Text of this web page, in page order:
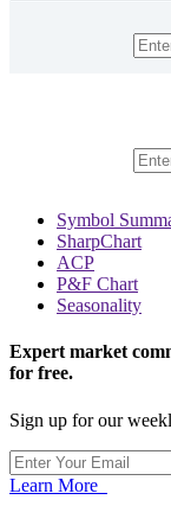
Symbol
SharpChart
ACP
P&F Chart
Seasonality
Expert market
for free.
Sign up for our
Learn More